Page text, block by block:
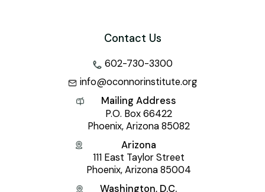
Contact Us
602-730-3300
info@oconnorinstitute.org
Mailing Address
P.O. Box 66422
Phoenix, Arizona 85082
Arizona
111 East Taylor Street
Phoenix, Arizona 85004
Washington, D.C.